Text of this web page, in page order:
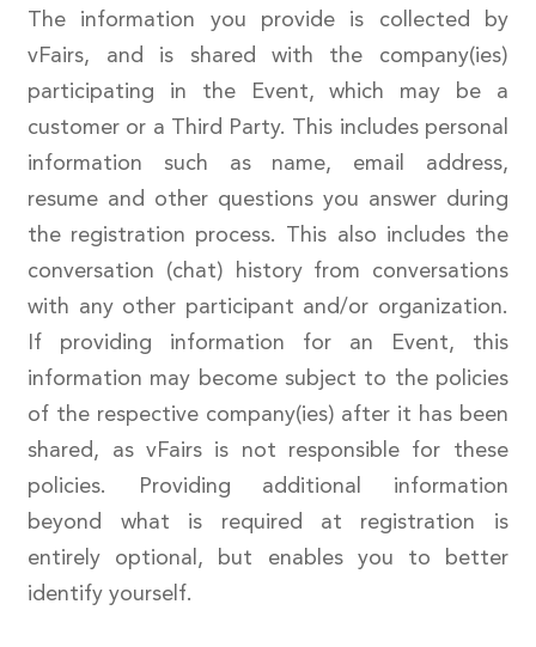
The information you provide is collected by
vFairs, and is shared with the company(ies)
participating in the Event, which may be a
customer or a Third Party. This includes personal
information such as name, email address,
resume and other questions you answer during
the registration process. This also includes the
conversation (chat) history from conversations
with any other participant and/or organization.
If providing information for an Event, this
information may become subject to the policies
of the respective company(ies) after it has been
shared, as vFairs is not responsible for these
policies. Providing additional information
beyond what is required at registration is
entirely optional, but enables you to better
identify yourself.